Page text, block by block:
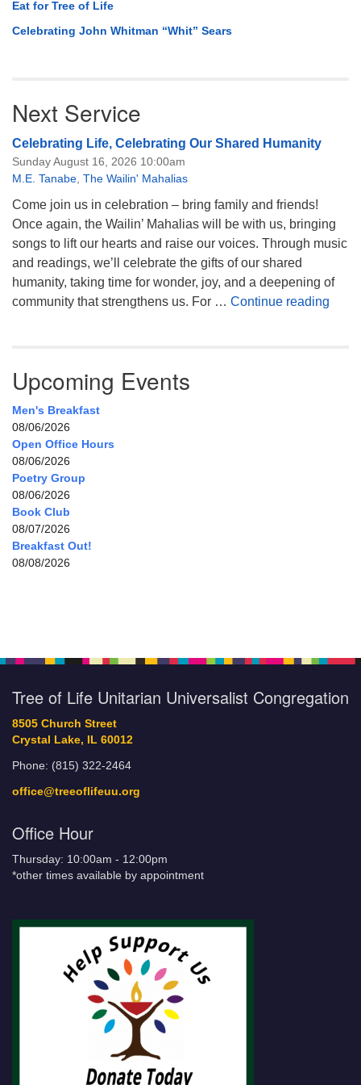
Eat for Tree of Life
Celebrating John Whitman “Whit” Sears
Next Service
Celebrating Life, Celebrating Our Shared Humanity
Sunday August 16, 2026 10:00am
M.E. Tanabe, The Wailin' Mahalias
Come join us in celebration – bring family and friends!
Once again, the Wailin’ Mahalias will be with us, bringing
songs to lift our hearts and raise our voices. Through music
and readings, we’ll celebrate the gifts of our shared
humanity, taking time for wonder, joy, and a deepening of
community that strengthens us. For … Continue reading
Upcoming Events
Men's Breakfast
08/06/2026
Open Office Hours
08/06/2026
Poetry Group
08/06/2026
Book Club
08/07/2026
Breakfast Out!
08/08/2026
Tree of Life Unitarian Universalist Congregation
8505 Church Street
Crystal Lake, IL 60012
Phone: (815) 322-2464
office@treeoflifeuu.org
Office Hour
Thursday: 10:00am - 12:00pm
*other times available by appointment